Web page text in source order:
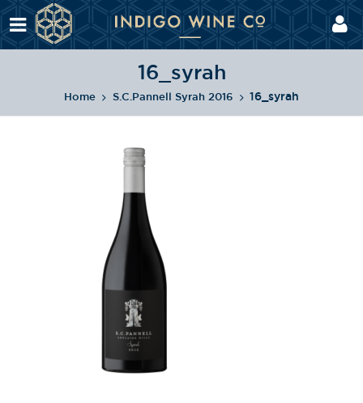
16_syrah
Home S.C.Pannell Syrah 2016 16_syrah